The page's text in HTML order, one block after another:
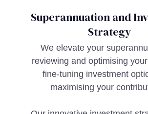
Superannuation and
Strategy
We elevate your
reviewing and optimising
fine-tuning investment
maximising your